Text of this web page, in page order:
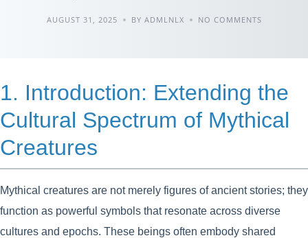
AUGUST 31, 2025 BY ADMLNLX NO COMMENTS
1. Introduction: Extending the
Cultural Spectrum of Mythical
Creatures
Mythical creatures are not merely figures of ancient stories; they
function as powerful symbols that resonate across diverse
cultures and epochs. These beings often embody shared